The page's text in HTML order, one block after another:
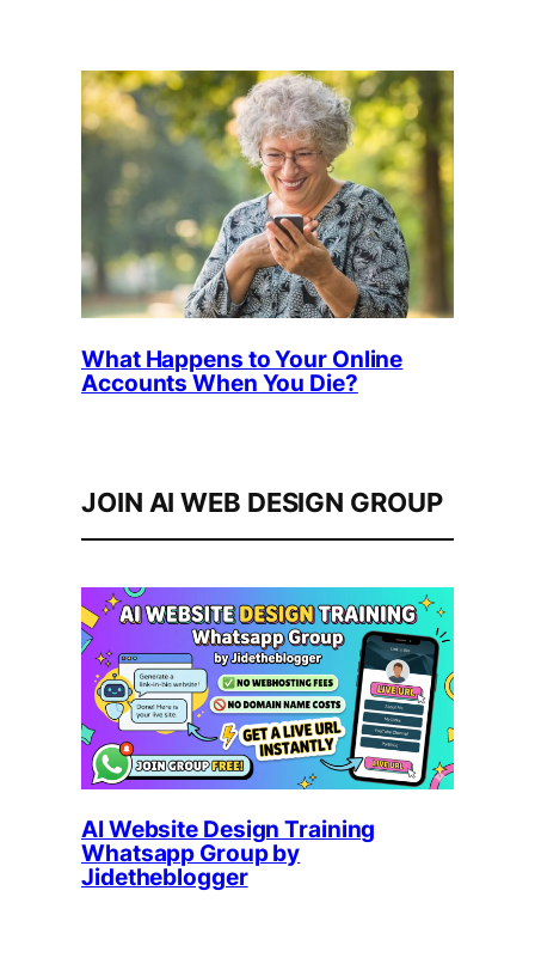
What Happens to Your Online
Accounts When You Die?
JOIN AI WEB DESIGN GROUP
AI Website Design Training
Whatsapp Group by
Jidetheblogger